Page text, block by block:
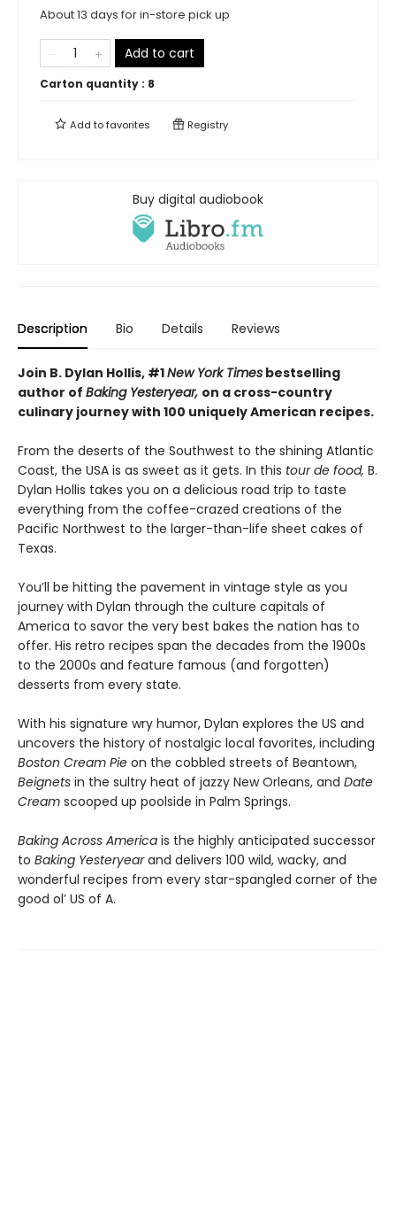
About 13 days for in-store pick up
Add to cart
Carton quantity : 8
Add tofavorites Registry
Buy digital audiobook
Description Bio Details Reviews
Join B. Dylan Hollis, #1New York Times bestselling
author of Baking Yesteryear, on a cross-country
culinary journey with 100 uniquely American recipes.
From the deserts of the Southwest to the shining Atlantic
Coast, the USA is as sweet as it gets. In this tour de food, B.
Dylan Hollis takes you on a delicious road trip to taste
everything from the coffee-crazed creations of the
Pacific Northwest to the larger-than-life sheet cakes of
Texas.
You’ll be hitting the pavement in vintage style as you
journey with Dylan through the culture capitals of
America to savor the very best bakes the nation has to
offer. His retro recipes span the decades from the 1900s
to the 2000s and feature famous (and forgotten)
desserts from every state.
With his signature wry humor, Dylan explores the US and
uncovers the history of nostalgic local favorites, including
Boston Cream Pie on the cobbled streets of Beantown,
Beignets in the sultry heat of jazzy New Orleans, and Date
Cream scooped up poolside in Palm Springs.
Baking Across America is the highly anticipated successor
to Baking Yesteryearand delivers 100 wild, wacky, and
wonderful recipes from every star-spangled corner of the
good ol’ US of A.